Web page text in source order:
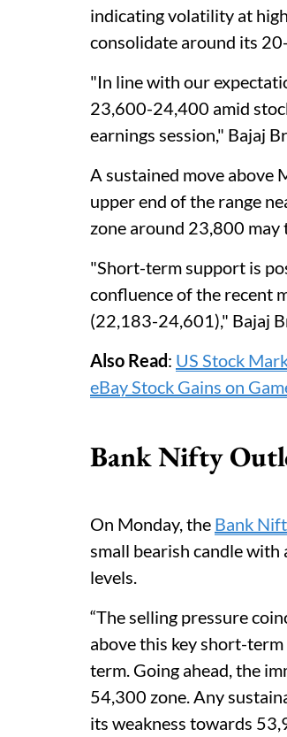
indicating volatility at
consolidate around its
"In line with our
23,600-24,400 amid
earnings session," Bajaj
A sustained move above
upper end of the range
zone around 23,800
"Short-term support is
confluence of the recent
(22,183-24,601)," Bajaj
Also Read: US Stock
eBay Stock Gains on
Bank Nifty
On Monday, the Bank
small bearish candle with
levels.
“The selling pressure
above this key short-
term. Going ahead, the
54,300 zone. Any
its weakness towards